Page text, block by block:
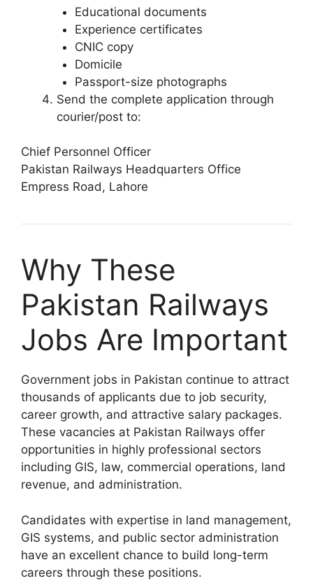
Educational documents
Experience certificates
CNIC copy
Domicile
Passport-size photographs
Send the complete application through
courier/post to:
Chief Personnel Officer
Pakistan Railways Headquarters Office
Empress Road, Lahore
Why These
Pakistan Railways
Jobs Are Important
Government jobs in Pakistan continue to attract
thousands of applicants due to job security,
career growth, and attractive salary packages.
These vacancies at Pakistan Railways offer
opportunities in highly professional sectors
including GIS, law, commercial operations, land
revenue, and administration.
Candidates with expertise in land management,
GIS systems, and public sector administration
have an excellent chance to build long-term
careers through these positions.